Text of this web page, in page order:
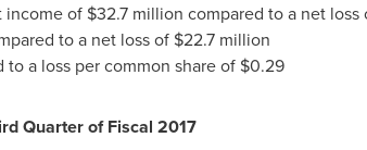
income of $32.7 million compared to a net loss
to a net loss of $22.7 million
a loss per common share of $0.29
Quarter of Fiscal 2017